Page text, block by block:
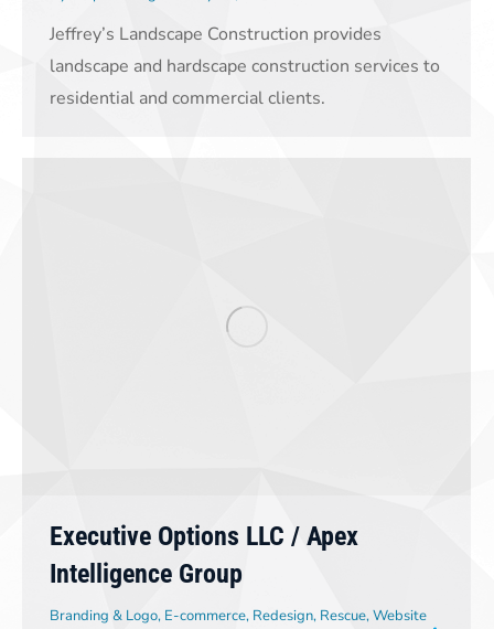
Jeffrey’s Landscape Construction provides
landscape and hardscape construction services to
residential and commercial clients.
Executive Options LLC / Apex
Intelligence Group
Branding & Logo, E-commerce, Redesign, Rescue,Website